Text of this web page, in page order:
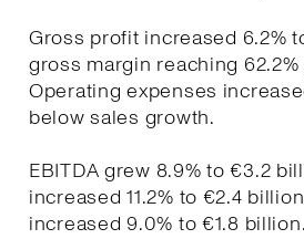
Gross profit increased 6.2%
gross margin reaching 62.2%
Operating expenses
below sales growth.
EBITDA grew 8.9% to €3.2
increased 11.2% to €2.4
increased 9.0% to €1.8 billion.